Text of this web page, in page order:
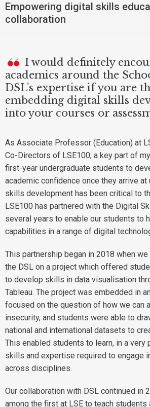
Empowering digital skills
collaboration
I would definitely
academics around the
DSL’s expertise if you are
embedding digital skills
into your courses or
As Associate Professor (Education) at
Co-Directors of LSE100, a key part of
first-year undergraduate students to
academic confidence once they arrive
skills development has been critical to
LSE100 has partnered with the Digital
several years to enable our students to
capabilities in a range of digital
This partnership began in 2018 when
the DSL on a project which offered
to develop skills in data visualisation
Tableau. The project was embedded in
focused on the question of how we can
insecurity, and students were able to
national and international datasets to
This enabled students to learn, in a very
skills and expertise required to engage
across disciplines.
Our collaboration with DSL continued in
among the first at LSE to teach students